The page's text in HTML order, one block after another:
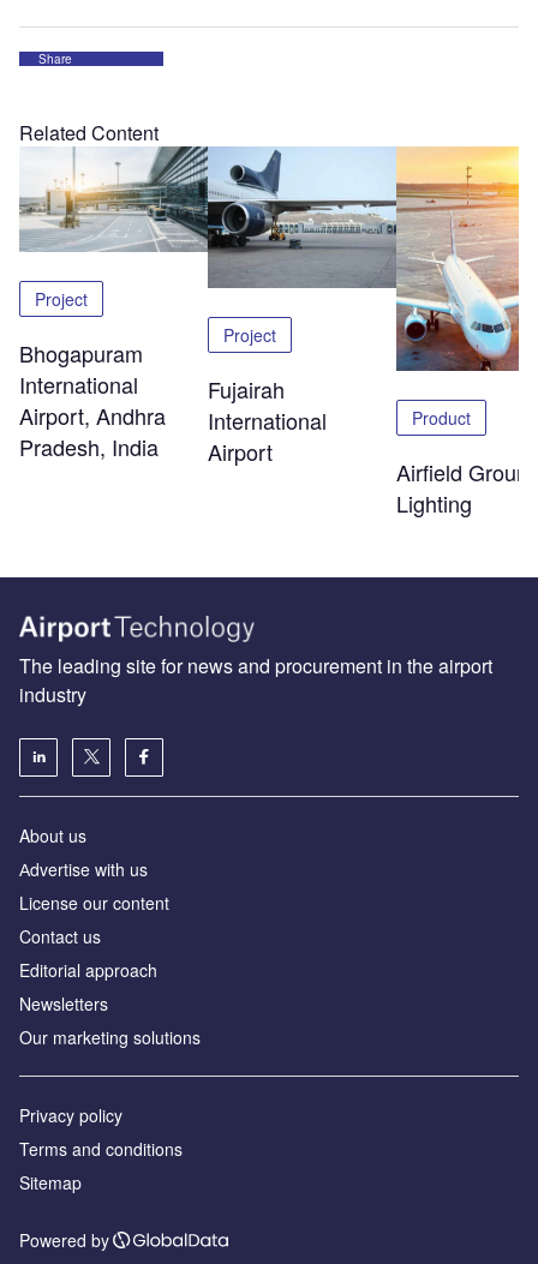
Share
Related Content
Project
Bhogapuram
International
Airport, Andhra
Pradesh, India
Project
Fujairah
International
Airport
Product
Airfield
Lighting
The leading site for news and procurement in the airport
industry
About us
Аdvertise with us
License our content
Contact us
Editorial approach
Newsletters
Our marketing solutions
Privacy policy
Terms and conditions
Sitemap
Powered by